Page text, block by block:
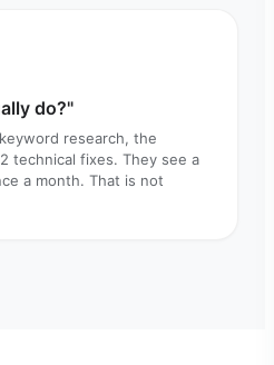
do?"
research, the
technical fixes. They see a
a month. That is not